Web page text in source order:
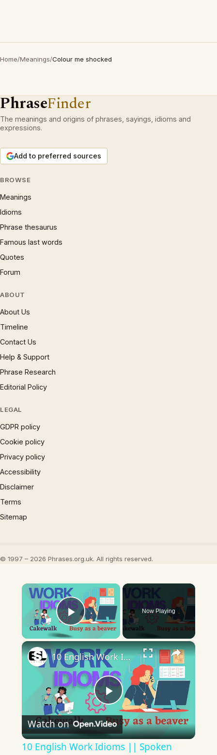
Home/Meanings/Colour me shocked
PhraseFinder
The meanings and origins of phrases, sayings, idioms and
expressions.
Add to preferred sources
BROWSE
Meanings
Idioms
Phrase thesaurus
Famous last words
Quotes
Forum
ABOUT
About Us
Timeline
Contact Us
Help & Support
Phrase Research
Editorial Policy
LEGAL
GDPR policy
Cookie policy
Privacy policy
Accessibility
Disclaimer
Terms
Sitemap
© 1997 – 2026 Phrases.org.uk. All rights reserved.
×
Play Video
Now Playing
×
Play
Video
10 English Work Idioms || Spoken English || ESL Advice
Watch on
10 English Work Idioms || Spoken